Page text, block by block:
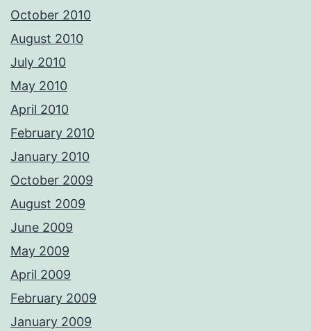
October 2010
August 2010
July 2010
May 2010
April 2010
February 2010
January 2010
October 2009
August 2009
June 2009
May 2009
April 2009
February 2009
January 2009